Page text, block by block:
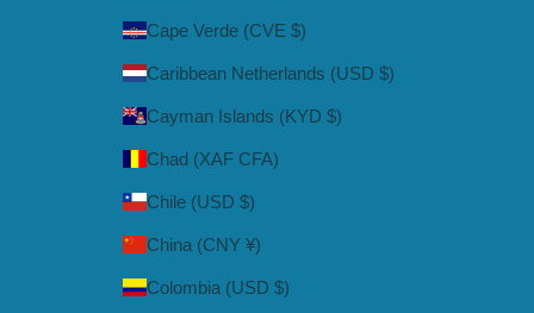
Cape Verde (CVE $)
Caribbean Netherlands (USD $)
Cayman Islands (KYD $)
Chad (XAF CFA)
Chile (USD $)
China (CNY ¥)
Colombia (USD $)